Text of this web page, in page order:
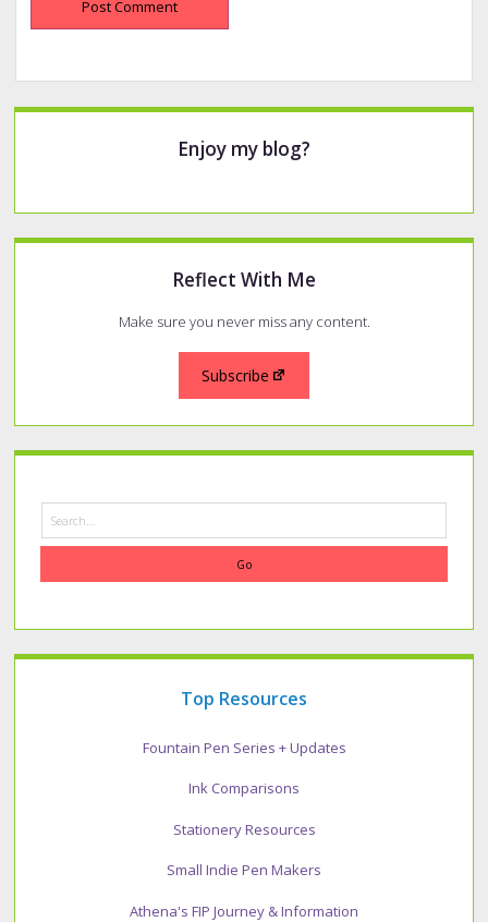
Sidebar
Enjoy my blog?
Reflect With Me
Make sure you never miss any content.
Subscribe
Top Resources
Fountain Pen Series + Updates
Ink Comparisons
Stationery Resources
Small Indie Pen Makers
Athena's FIP Journey & Information